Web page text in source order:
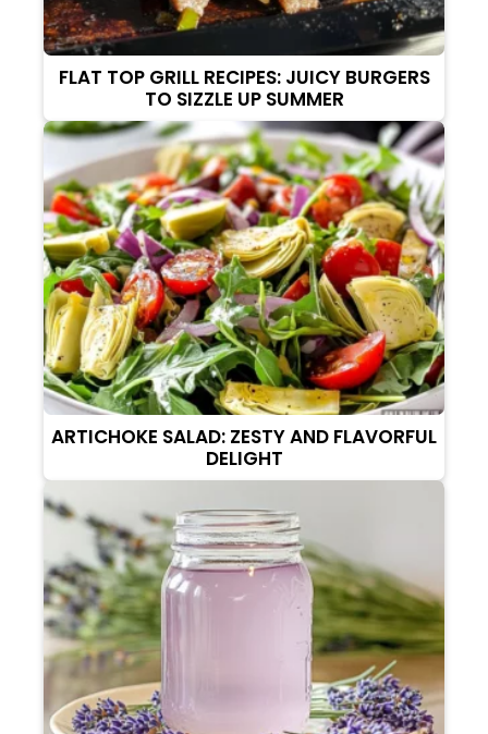
FLAT TOP GRILL RECIPES: JUICY BURGERS
TO SIZZLE UP SUMMER
ARTICHOKE SALAD: ZESTY AND FLAVORFUL
DELIGHT